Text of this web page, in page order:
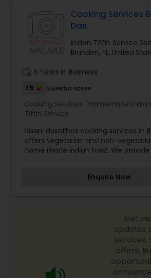
Punjabi Food
Breakfast
Idli / Dosa Batter
Indian Tiffin Service
Homemade Indian Food
Cooking Services
Das
Indian Tiffin Service
Brandon, FL, United
5 Years in Business
1.5 Sulekha score
Cooking Services: Homemade
Tiffin Service
Nisani dasoffers cooking services in
offers vegetarian and non-
home made indian food. We
contact me via phone or email.
Enquire Now
Get
updates
services,
offers,